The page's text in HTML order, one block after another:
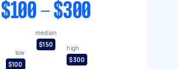
$100 - $300
low
$100
median
$150
high
$300